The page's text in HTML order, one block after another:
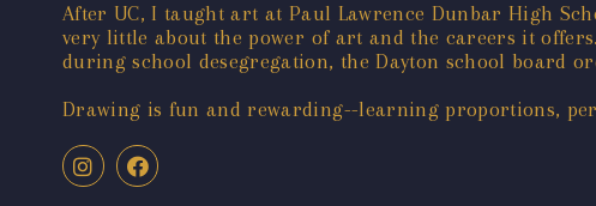
After UC, I taught art at Paul Lawrence Dunbar High
very little about the power of art and the careers it
during school desegregation, the Dayton school board
Drawing is fun and rewarding--learning proportions,